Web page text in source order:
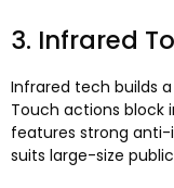
3. Infrared
Infrared tech builds
Touch actions block
features strong
suits large-size